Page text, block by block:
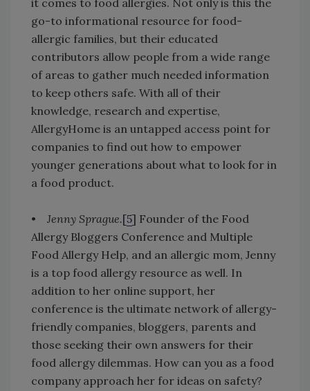
it comes to food allergies. Not only is this the
go-to informational resource for food-
allergic families, but their educated
contributors allow people from a wide range
of areas to gather much needed information
to keep others safe. With all of their
knowledge, research and expertise,
AllergyHome is an untapped access point for
companies to find out how to empower
younger generations about what to look for in
a food product.
• Jenny Sprague.[5] Founder of the Food
Allergy Bloggers Conference and Multiple
Food Allergy Help, and an allergic mom, Jenny
is a top food allergy resource as well. In
addition to her online support, her
conference is the ultimate network of allergy-
friendly companies, bloggers, parents and
those seeking their own answers for their
food allergy dilemmas. How can you as a food
company approach her for ideas on safety?